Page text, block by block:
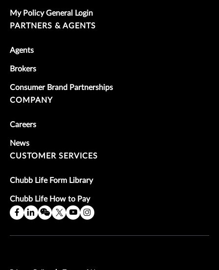
My Policy General Login
PARTNERS & AGENTS
Agents
Brokers
Consumer Brand Partnerships
COMPANY
Careers
News
CUSTOMER SERVICES
Chubb Life Form Library
Chubb Life How to Pay